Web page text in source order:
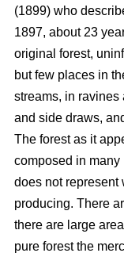
(1899) who
1897, about 23
original forest,
but few places in
streams, in ravines
and side draws,
The forest as it
composed in many
does not represent
producing. There
there are large
pure forest the